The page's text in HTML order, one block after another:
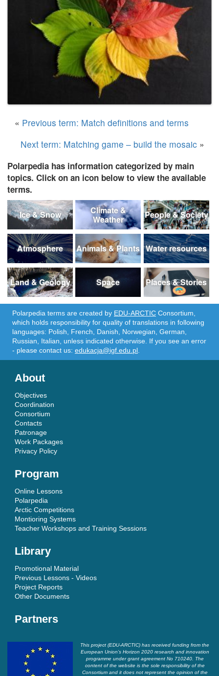
« Previous term: Match definitions and terms
Next term: Matching game – build the mosaic »
Polarpedia has information categorized by main
topics. Click on an icon below to view the available
terms.
Ice & Snow
Climate &
Weather
People & Society
Atmosphere Animals & Plants Water resources
Land & Geology Space Places & Stories
Polarpedia terms are created by EDU-ARCTIC Consortium,
which holds responsibility for quality of translations in following
languages: Polish, French, Danish, Norwegian, German,
Russian, Italian, unless indicated otherwise. If you see an error
- please contact us: edukacja@igf.edu.pl
About
Objectives
Coordination
Consortium
Contacts
Patronage
Work Packages
Privacy Policy
Program
Online Lessons
Polarpedia
Arctic Competitions
Montioring Systems
Teacher Workshops and Training Sessions
Library
Promotional Material
Previous Lessons - Videos
Project Reports
Other Documents
Partners
This project (EDU-ARCTIC) has received funding from the
European Union’s Horizon 2020 research and innovation
programme under grant agreement No 710240. The
content of the website is the sole responsibility of the
Consortium and it does not represent the opinion of the